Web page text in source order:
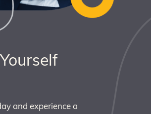
and experience a